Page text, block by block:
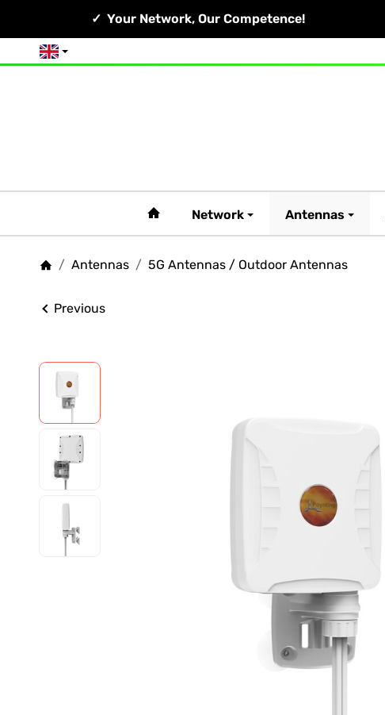
Your Network, Our Competence!
English
#custom.linkHome#
Network Antennas
/ Antennas / 5G Antennas / Outdoor Antennas
Previous